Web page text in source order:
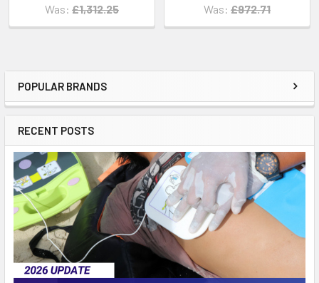
Sidebar
POPULAR BRANDS
RECENT POSTS
Was: £1,312.25
Was: £972.71